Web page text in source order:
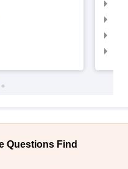
Questions Find